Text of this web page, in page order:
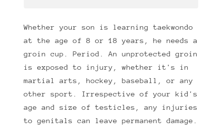
Whether your son is learning taekwondo
at the age of 8 or 18 years, he needs a
groin cup. Period. An unprotected groin
is exposed to injury, whether it's in
martial arts, hockey, baseball, or any
other sport. Irrespective of your kid's
age and size of testicles, any injuries
to genitals can leave permanent damage.